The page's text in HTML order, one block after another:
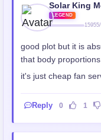
Solar King
LEGEND
good plot but it is
that body proportions
it's just cheap fan
Reply 0 1